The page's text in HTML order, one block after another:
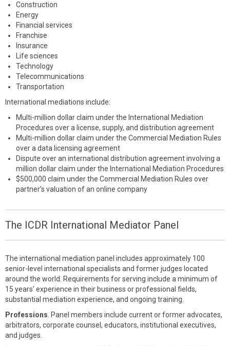
Construction
Energy
Financial services
Franchise
Insurance
Life sciences
Technology
Telecommunications
Transportation
International mediations include:
Multi-million dollar claim under the International Mediation
Procedures over a license, supply, and distribution agreement
Multi-million dollar claim under the Commercial Mediation Rules
over a data licensing agreement
Dispute over an international distribution agreement involving a
million dollar claim under the International Mediation Procedures
$500,000 claim under the Commercial Mediation Rules over
partner’s valuation of an online company
The ICDR International Mediator Panel
The international mediation panel includes approximately 100
senior-level international specialists and former judges located
around the world. Requirements for serving include a minimum of
15 years’ experience in their business or professional fields,
substantial mediation experience, and ongoing training.
Professions . Panel members include current or former advocates,
arbitrators, corporate counsel, educators, institutional executives,
and judges.